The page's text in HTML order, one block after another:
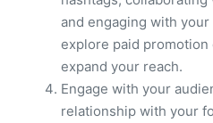
and engaging with
explore paid
expand your reach.
Engage with your
relationship with your